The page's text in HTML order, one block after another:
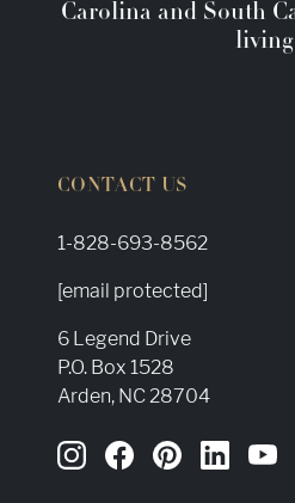
Carolina and South
CONTACT US
1-828-693-8562
[email protected]
6 Legend Drive
P.O. Box 1528
Arden, NC 28704